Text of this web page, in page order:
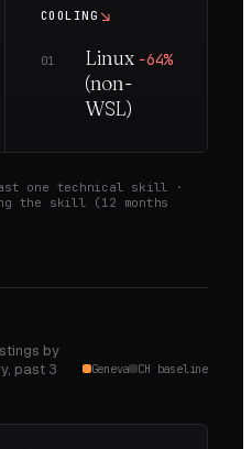
COOLING ↘
01
Linux
(non-
WSL)
−64%
one technical skill ·
the skill (12 months
by
past 3
Geneva CH baseline